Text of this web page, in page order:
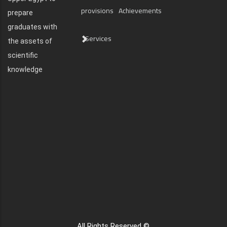
prepare
graduates with
the assets of
scientific
knowledge
provisions Achievements
Services